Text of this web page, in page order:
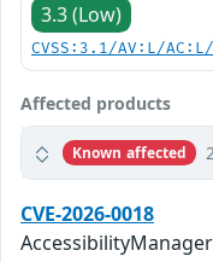
3.3 (Low)
CVSS:3.1/AV:L/
Affected products
Known affected
CVE-2026-0018